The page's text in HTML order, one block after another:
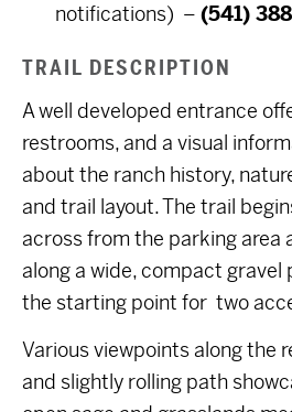
notifications) – (541)
TRAIL DESCRIPTION
A well developed entrance
restrooms, and a visual
about the ranch history,
and trail layout. The trail
across from the parking area
along a wide, compact gravel
the starting point for two
Various viewpoints along the
and slightly rolling path